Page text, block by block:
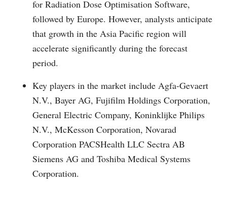
for Radiation Dose Optimisation Software,
followed by Europe. However, analysts anticipate
that growth in the Asia Pacific region will
accelerate significantly during the forecast
period.
Key players in the market include Agfa-Gevaert
N.V., Bayer AG, Fujifilm Holdings Corporation,
General Electric Company, Koninklijke Philips
N.V., McKesson Corporation, Novarad
Corporation PACSHealth LLC Sectra AB
Siemens AG and Toshiba Medical Systems
Corporation.